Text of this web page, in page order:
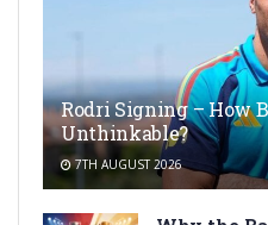
Rodri Signing – How
Unthinkable?
7TH AUGUST 2026